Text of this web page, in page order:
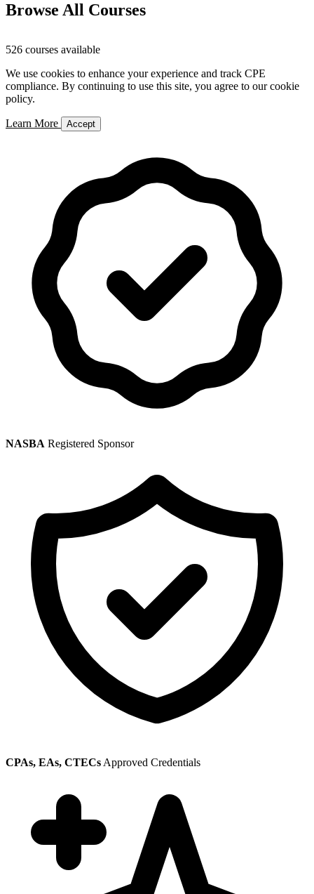
Browse All Courses
526 courses available
We use cookies to enhance your experience and track CPE
compliance. By continuing to use this site, you agree to our cookie
policy.
Learn More Accept
NASBA Registered Sponsor
CPAs, EAs, CTECs Approved Credentials